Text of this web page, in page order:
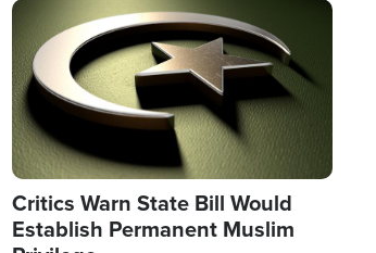
Image
Critics Warn State Bill Would
Establish Permanent Muslim